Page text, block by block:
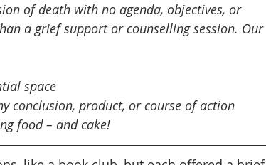
of death with no agenda, objectives, or
a grief support or counselling session. Our
space
conclusion, product, or course of action
food – and cake!